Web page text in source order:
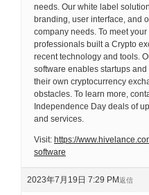
needs. Our white label
branding, user interface, and
company needs. To meet
professionals built a Crypto
recent technology and tools.
software enables startups
their own cryptocurrency
obstacles. To learn more,
Independence Day deals of
and services.
Visit: https://
software
2023年7月19日 7:29 PM返信